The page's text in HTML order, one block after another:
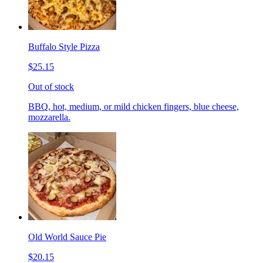
Buffalo Style Pizza
$25.15
Out of stock
BBQ, hot, medium, or mild chicken fingers, blue cheese,
mozzarella.
Old World Sauce Pie
$20.15